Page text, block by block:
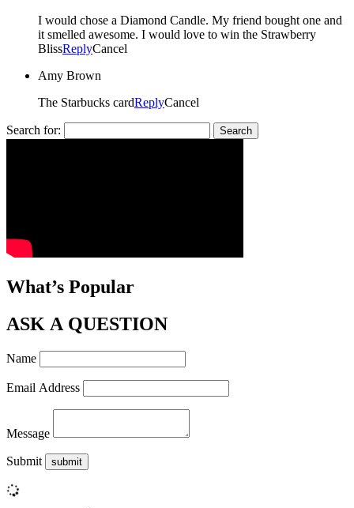
I would chose a Diamond Candle. My friend bought one and
it smelled awesome. I would love to win the Strawberry
BlissReplyCancel
Amy Brown
The Starbucks cardReplyCancel
Search for:
What’s Popular
ASK A QUESTION
Name
Email Address
Message
Submit